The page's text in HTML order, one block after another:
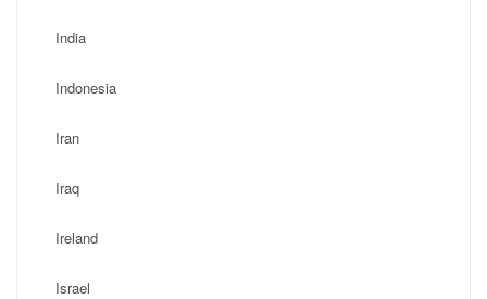
India
Indonesia
Iran
Iraq
Ireland
Israel